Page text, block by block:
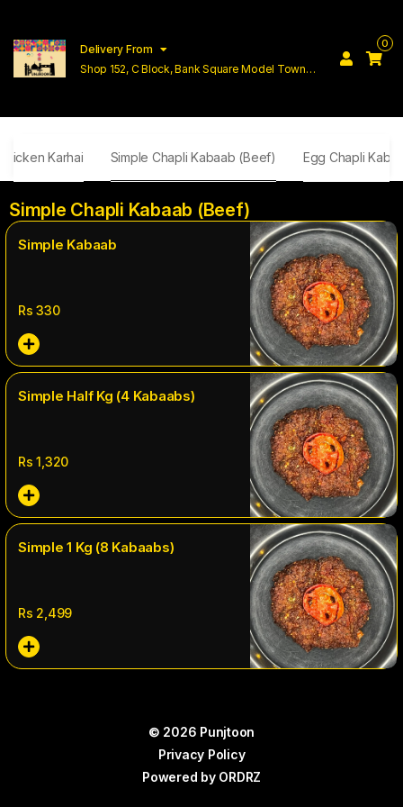
Delivery From
Shop 152, C Block, Bank Square Model Town
0
Karhai Simple Chapli Kabaab (Beef) Egg Chapli
Simple Chapli Kabaab (Beef)
Simple Kabaab
Rs330
Simple Half Kg (4 Kabaabs)
Rs1,320
Simple 1 Kg (8 Kabaabs)
Rs 2,499
© 2026 Punjtoon
Privacy Policy
Powered by ORDRZ